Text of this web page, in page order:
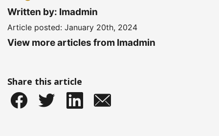
Written by: Imadmin
Article posted: January 20th, 2024
View more articles from Imadmin
Share this article